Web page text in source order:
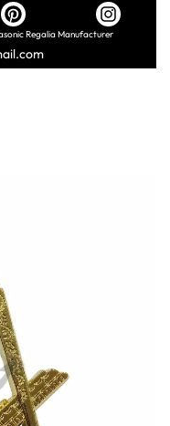
Regalia Manufacturer